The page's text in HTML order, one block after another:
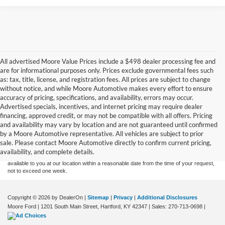
All advertised Moore Value Prices include a $498 dealer processing fee and
are for informational purposes only. Prices exclude governmental fees such
as: tax, title, license, and registration fees. All prices are subject to change
without notice, and while Moore Automotive makes every effort to ensure
accuracy of pricing, specifications, and availability, errors may occur.
Advertised specials, incentives, and internet pricing may require dealer
financing, approved credit, or may not be compatible with all offers. Pricing
and availability may vary by location and are not guaranteed until confirmed
by a Moore Automotive representative. All vehicles are subject to prior
sale. Please contact Moore Automotive directly to confirm current pricing,
availability, and complete details.
Although every reasonable effort has been made to ensure the accuracy of the
information contained on this site, absolute accuracy cannot be guaranteed. This site,
and all information and materials appearing on it, are presented to the user "as is"
without warranty of any kind, either express or implied. All vehicles are subject to prior
sale. Price does not include applicable tax, title, and license charges. ‡Vehicles shown
at different locations are not currently in our inventory (Not in Stock) but can be made
available to you at our location within a reasonable date from the time of your request,
not to exceed one week.
Copyright © 2026 by DealerOn | Sitemap | Privacy | Additional Disclosures
Moore Ford | 1201 South Main Street, Hartford, KY 42347 | Sales: 270-713-0698 |